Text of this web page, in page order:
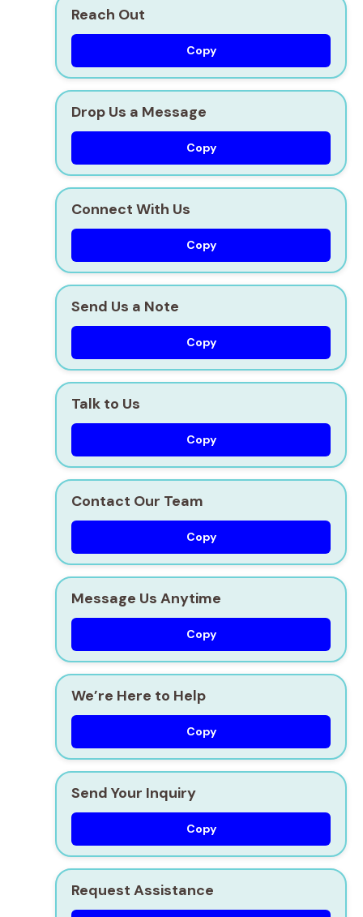
Reach Out
Copy
Drop Us a Message
Copy
Connect With Us
Copy
Send Us a Note
Copy
Talk to Us
Copy
Contact Our Team
Copy
Message Us Anytime
Copy
We’re Here to Help
Copy
Send Your Inquiry
Copy
Request Assistance